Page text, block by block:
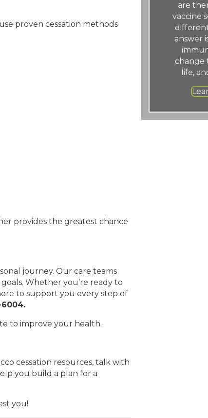
proven cessation methods
provides the greatest chance
journey. Our care teams
Whether you’re ready to
to support you every step of
to improve your health.
cessation resources, talk with
you build a plan for a
you!
are
vaccine
answer
life,